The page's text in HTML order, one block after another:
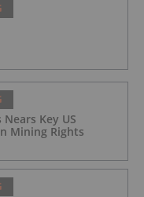
Key US
Mining Rights